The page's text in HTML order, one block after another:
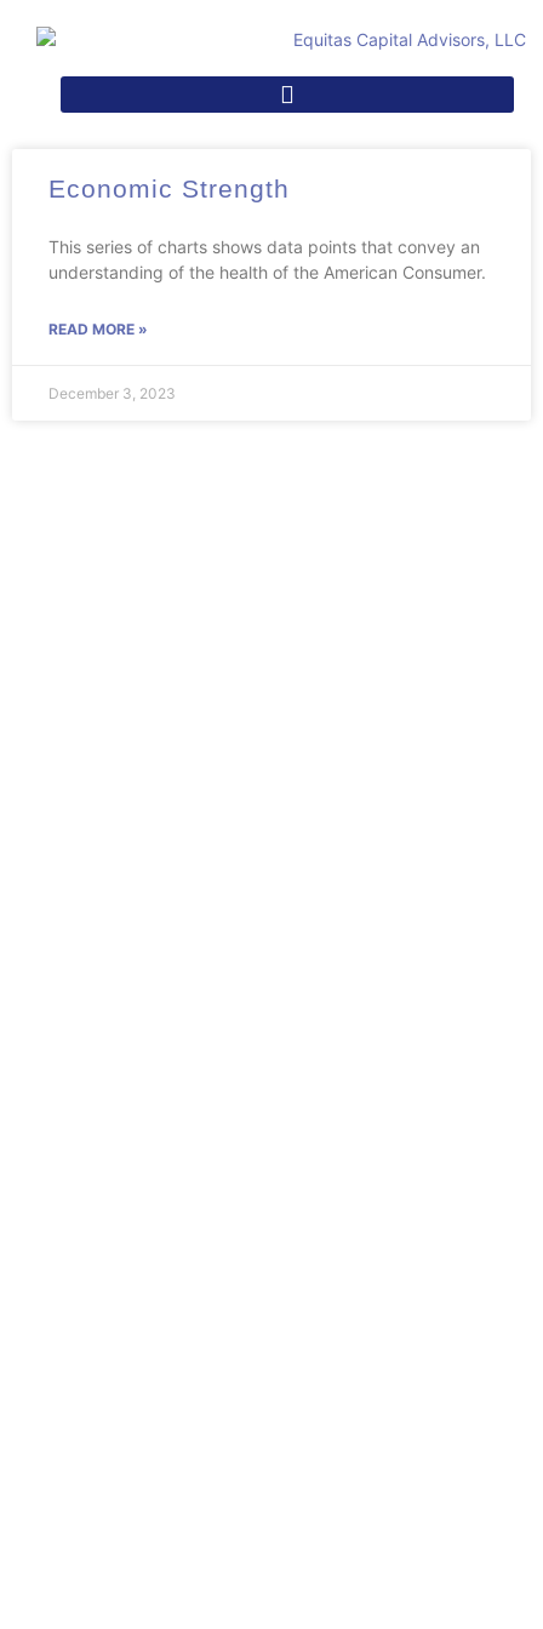
Economic Strength
This series of charts shows data points that convey an
understanding of the health of the American Consumer.
READ MORE »
December 3, 2023